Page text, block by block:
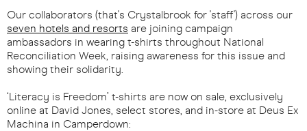
Our collaborators (that's Crystalbrook for 'staff') across our
seven hotels and resorts are joining campaign
ambassadors in wearing t-shirts throughout National
Reconciliation Week, raising awareness for this issue and
showing their solidarity.
‘Literacy is Freedom’ t-shirts are now on sale, exclusively
online at David Jones, select stores, and in-store at Deus Ex
Machina in Camperdown: